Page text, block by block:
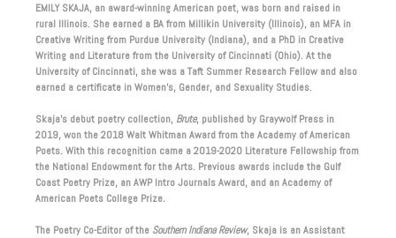
EMILY SKAJA, an award-winning American poet, was born and raised in
rural Illinois. She earned a BA from Millikin University (Illinois), an MFA in
Creative Writing from Purdue University (Indiana), and a PhD in Creative
Writing and Literature from the University of Cincinnati (Ohio). At the
University of Cincinnati, she was a Taft Summer Research Fellow and also
earned a certificate in Women’s, Gender, and Sexuality Studies.
Skaja’s debut poetry collection, Brute, published by Graywolf Press in
2019, won the 2018 Walt Whitman Award from the Academy of American
Poets. With this recognition came a 2019-2020 Literature Fellowship from
the National Endowment for the Arts. Previous awards include the Gulf
Coast Poetry Prize, an AWP Intro Journals Award, and an Academy of
American Poets College Prize.
The Poetry Co-Editor of the Southern Indiana Review, Skaja is an Assistant